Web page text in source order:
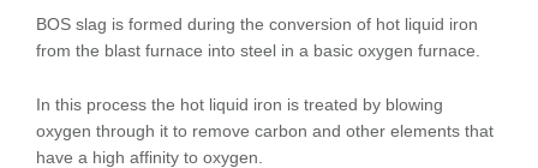
BOS slag is formed during the conversion of hot liquid iron
from the blast furnace into steel in a basic oxygen furnace.
In this process the hot liquid iron is treated by blowing
oxygen through it to remove carbon and other elements that
have a high affinity to oxygen.